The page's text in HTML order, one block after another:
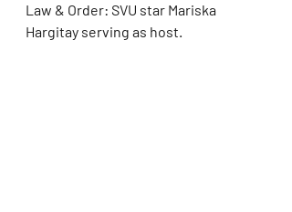
Law & Order: SVU star Mariska
Hargitay serving as host.